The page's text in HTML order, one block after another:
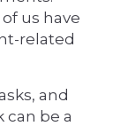
us have
related
and
can be a